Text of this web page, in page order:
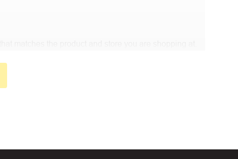
discount code and continue shopping at Mambo World
at Biggestcoupons in the “Discount code or gift card”
Working?